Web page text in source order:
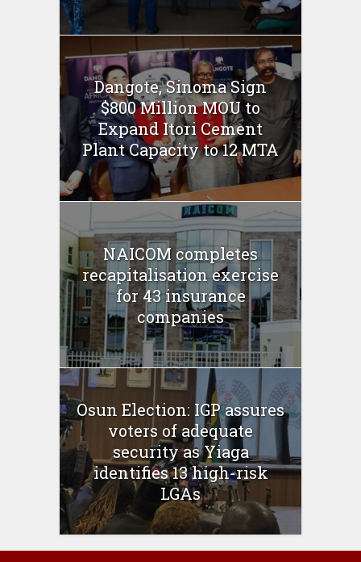
Dangote, Sinoma Sign
$800 Million MOU to
Expand Itori Cement
Plant Capacity to 12 MTA
NAICOM completes
recapitalisation exercise
for 43 insurance
companies
Osun Election: IGP assures
voters of adequate
security as Yiaga
identifies 13 high-risk
LGAs